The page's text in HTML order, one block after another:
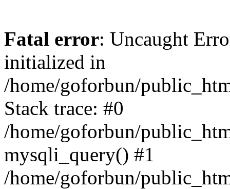
Fatal error: Uncaught
initialized in
/home/goforbun/
Stack trace: #0
/home/goforbun/
mysqli_query() #1
/home/goforbun/